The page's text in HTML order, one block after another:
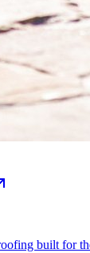
built for